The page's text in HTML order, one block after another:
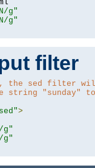
g"
g"
filter
the sed filter
string "sunday" to
>
g"
g"